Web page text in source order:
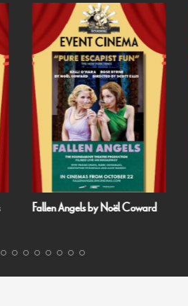
Fallen Angels by Noël Coward